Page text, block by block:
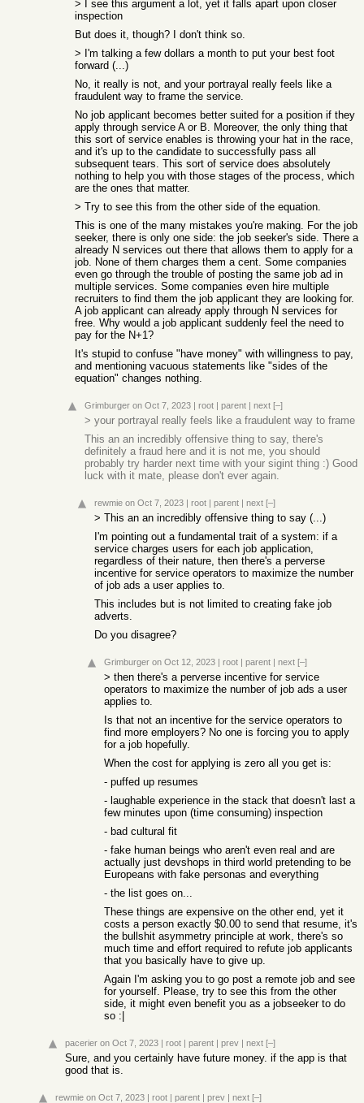
> I see this argument a lot, yet it falls apart upon closer
inspection
But does it, though? I don't think so.
> I'm talking a few dollars a month to put your best foot
forward (...)
No, it really is not, and your portrayal really feels like a
fraudulent way to frame the service.
No job applicant becomes better suited for a position if they
apply through service A or B. Moreover, the only thing that
this sort of service enables is throwing your hat in the race,
and it's up to the candidate to successfully pass all
subsequent tears. This sort of service does absolutely
nothing to help you with those stages of the process, which
are the ones that matter.
> Try to see this from the other side of the equation.
This is one of the many mistakes you're making. For the job
seeker, there is only one side: the job seeker's side. There a
already N services out there that allows them to apply for a
job. None of them charges them a cent. Some companies
even go through the trouble of posting the same job ad in
multiple services. Some companies even hire multiple
recruiters to find them the job applicant they are looking for.
A job applicant can already apply through N services for
free. Why would a job applicant suddenly feel the need to
pay for the N+1?
It's stupid to confuse "have money" with willingness to pay,
and mentioning vacuous statements like "sides of the
equation" changes nothing.
Grimburger on Oct 7, 2023 | root | parent | next [–]
> your portrayal really feels like a fraudulent way to frame
This an an incredibly offensive thing to say, there's
definitely a fraud here and it is not me, you should
probably try harder next time with your sigint thing :) Good
luck with it mate, please don't ever again.
rewmie on Oct 7, 2023 | root | parent | next [–]
> This an an incredibly offensive thing to say (...)
I'm pointing out a fundamental trait of a system: if a
service charges users for each job application,
regardless of their nature, then there's a perverse
incentive for service operators to maximize the number
of job ads a user applies to.
This includes but is not limited to creating fake job
adverts.
Do you disagree?
Grimburger on Oct 12, 2023 | root | parent | next [–]
> then there's a perverse incentive for service
operators to maximize the number of job ads a user
applies to.
Is that not an incentive for the service operators to
find more employers? No one is forcing you to apply
for a job hopefully.
When the cost for applying is zero all you get is:
- puffed up resumes
- laughable experience in the stack that doesn't last a
few minutes upon (time consuming) inspection
- bad cultural fit
- fake human beings who aren't even real and are
actually just devshops in third world pretending to be
Europeans with fake personas and everything
- the list goes on...
These things are expensive on the other end, yet it
costs a person exactly $0.00 to send that resume, it's
the bullshit asymmetry principle at work, there's so
much time and effort required to refute job applicants
that you basically have to give up.
Again I'm asking you to go post a remote job and see
for yourself. Please, try to see this from the other
side, it might even benefit you as a jobseeker to do
so :|
pacerier on Oct 7, 2023 | root | parent | prev | next [–]
Sure, and you certainly have future money. if the app is that
good that is.
rewmie on Oct 7, 2023 | root | parent | prev | next [–]